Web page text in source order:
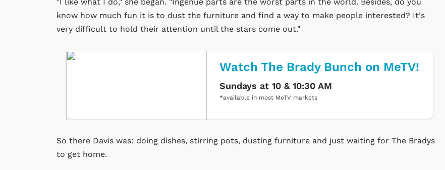
"I like what I do," she began. "Ingenue parts are the worst parts in the world. Besides, do you
know how much fun it is to dust the furniture and find a way to make people interested? It's
very difficult to hold their attention until the stars come out."
Watch The Brady Bunch on MeTV!
Sundays at 10 & 10:30 AM
*available in most MeTV markets
So there Davis was: doing dishes, stirring pots, dusting furniture and just waiting for The Bradys
to get home.